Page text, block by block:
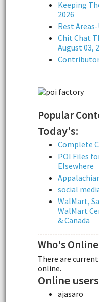
Keeping
2026
Rest
Chit Chat
August 03,
Popular
Today's:
Complete
POI Files
Elsewhere
social
WalMart,
WalMart
& Canada
Who's Online
There are
online.
Online users
ajasaro